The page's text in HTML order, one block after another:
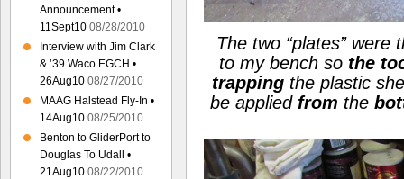
The two “plates”were
to my bench so the
trapping the plastic
be applied from the
Announcement •
11Sept10 08/28/2010
Interview with Jim Clark
& ’39 Waco EGCH •
26Aug10 08/27/2010
MAAG Halstead Fly-In •
14Aug10 08/25/2010
Benton to GliderPort to
Douglas To Udall •
21Aug10 08/22/2010